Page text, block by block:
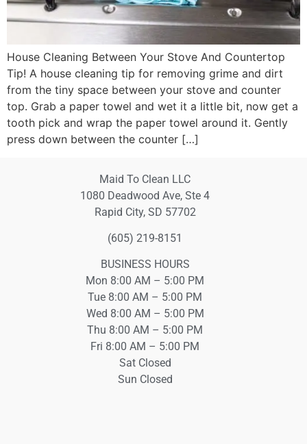
House Cleaning Between Your Stove And Countertop
Tip! A house cleaning tip for removing grime and dirt
from the tiny space between your stove and counter
top. Grab a paper towel and wet it a little bit, now get a
tooth pick and wrap the paper towel around it. Gently
press down between the counter […]
Maid To Clean LLC
1080 Deadwood Ave, Ste 4
Rapid City, SD 57702
(605) 219-8151
BUSINESS HOURS
Mon 8:00 AM – 5:00 PM
Tue 8:00 AM – 5:00 PM
Wed 8:00 AM – 5:00 PM
Thu 8:00 AM – 5:00 PM
Fri 8:00 AM – 5:00 PM
Sat Closed
Sun Closed